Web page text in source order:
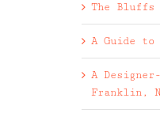
The
A Guide to
A
Franklin,